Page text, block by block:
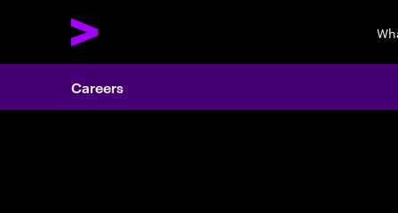
Careers